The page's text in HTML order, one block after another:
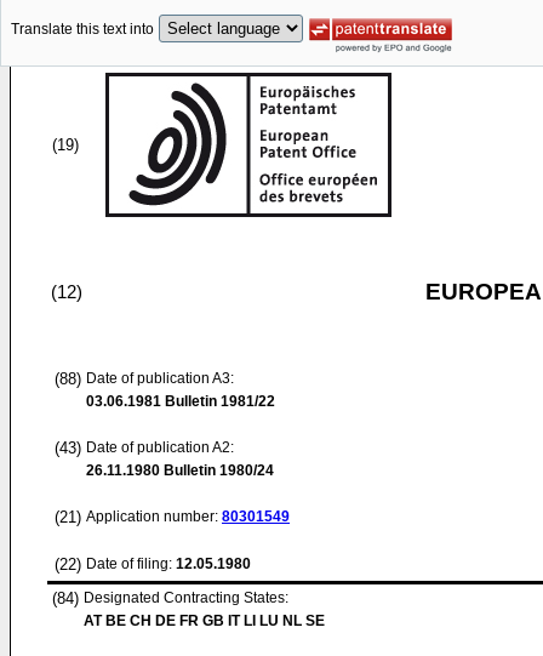
Translate this text into
(19)
(12)
(88) Date of publication A3:
03.06.1981 Bulletin 1981/22
(43) Date of publication A2:
26.11.1980 Bulletin 1980/24
(21) Application number: 80301549
(22) Date of filing: 12.05.1980
(84) Designated Contracting States:
AT BE CH DE FR GB IT LI LU NL SE